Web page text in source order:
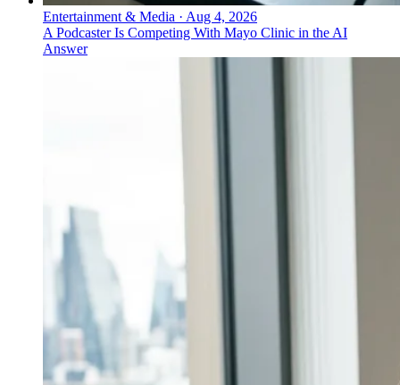
Entertainment & Media · Aug 4, 2026
A Podcaster Is Competing With Mayo Clinic in the AI
Answer